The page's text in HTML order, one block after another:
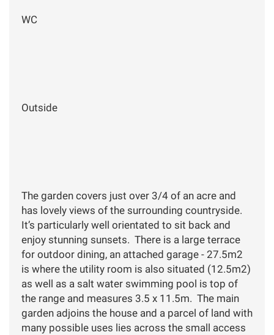
WC
Outside
The garden covers just over 3/4 of an acre and
has lovely views of the surrounding countryside.
It’s particularly well orientated to sit back and
enjoy stunning sunsets. There is a large terrace
for outdoor dining, an attached garage - 27.5m2
is where the utility room is also situated (12.5m2)
as well as a salt water swimming pool is top of
the range and measures 3.5 x 11.5m. The main
garden adjoins the house and a parcel of land with
many possible uses lies across the small access